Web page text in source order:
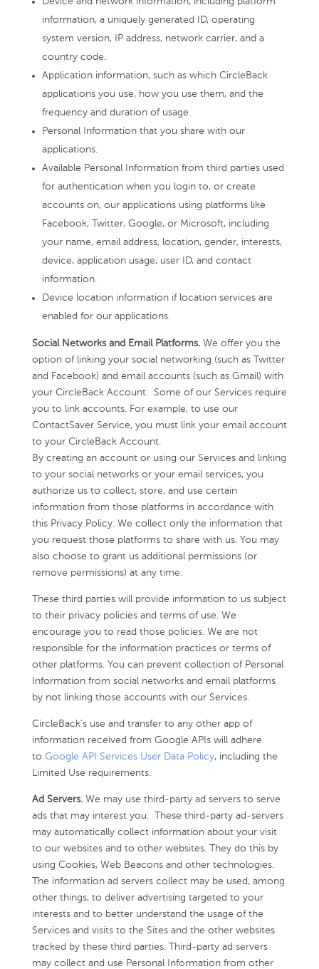
information, a uniquely generated ID, operating
system version, IP address, network carrier, and a
country code.
Application information, such as which CircleBack
applications you use, how you use them, and the
frequency and duration of usage.
Personal Information that you share with our
applications.
Available Personal Information from third parties used
for authentication when you login to, or create
accounts on, our applications using platforms like
Facebook, Twitter, Google, or Microsoft, including
your name, email address, location, gender, interests,
device, application usage, user ID, and contact
information.
Device location information if location services are
enabled for our applications.
Social Networks and Email Platforms.We offer you the
option of linking your social networking (such as Twitter
and Facebook) and email accounts (such as Gmail) with
your CircleBack Account. Some of our Services require
you to link accounts. For example, to use our
ContactSaver Service, you must link your email account
to your CircleBack Account.
By creating an account or using our Services and linking
to your social networks or your email services, you
authorize us to collect, store, and use certain
information from those platforms in accordance with
this Privacy Policy. We collect only the information that
you request those platforms to share with us. You may
also choose to grant us additional permissions (or
remove permissions) at any time.
These third parties will provide information to us subject
to their privacy policies and terms of use. We
encourage you to read those policies. We are not
responsible for the information practices or terms of
other platforms. You can prevent collection of Personal
Information from social networks and email platforms
by not linking those accounts with our Services.
CircleBack’s use and transfer to any other app of
information received from Google APIs will adhere
to Google API Services User Data Policy, including the
Limited Use requirements.
Ad Servers. We may use third-party ad servers to serve
ads that may interest you. These third-party ad-servers
may automatically collect information about your visit
to our websites and to other websites. They do this by
using Cookies, Web Beacons and other technologies.
The information ad servers collect may be used, among
other things, to deliver advertising targeted to your
interests and to better understand the usage of the
Services and visits to the Sites and the other websites
tracked by these third parties. Third-party ad servers
may collect and use Personal Information from other